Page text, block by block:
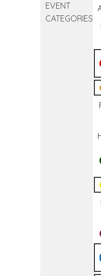
EVENT
CATEGORIES